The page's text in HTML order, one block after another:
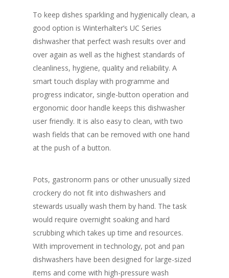
To keep dishes sparkling and hygienically clean, a
good option is Winterhalter’s UC Series
dishwasher that perfect wash results over and
over again as well as the highest standards of
cleanliness, hygiene, quality and reliability. A
smart touch display with programme and
progress indicator, single-button operation and
ergonomic door handle keeps this dishwasher
user friendly. It is also easy to clean, with two
wash fields that can be removed with one hand
at the push of a button.
Pots, gastronorm pans or other unusually sized
crockery do not fit into dishwashers and
stewards usually wash them by hand. The task
would require overnight soaking and hard
scrubbing which takes up time and resources.
With improvement in technology, pot and pan
dishwashers have been designed for large-sized
items and come with high-pressure wash